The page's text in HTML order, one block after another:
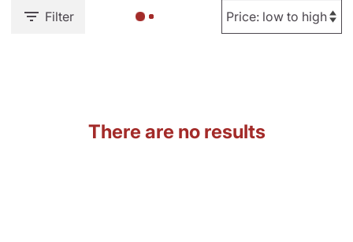
Filter
There are no results